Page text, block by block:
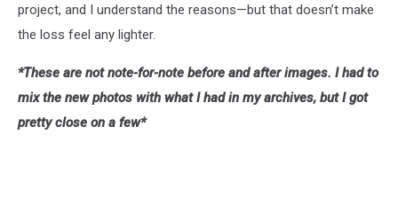
project, and I understand the reasons—but that doesn’t make
the loss feel any lighter.
*These are not note-for-note before and after images. I had to
mix the new photos with what I had in my archives, but I got
pretty close on a few*